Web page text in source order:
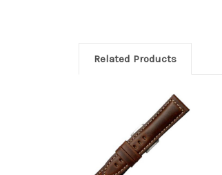
Related Products